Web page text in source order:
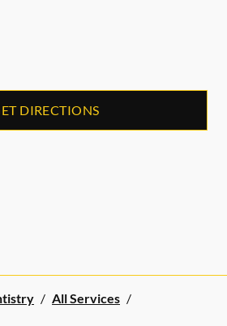
DIRECTIONS
/ All Services /